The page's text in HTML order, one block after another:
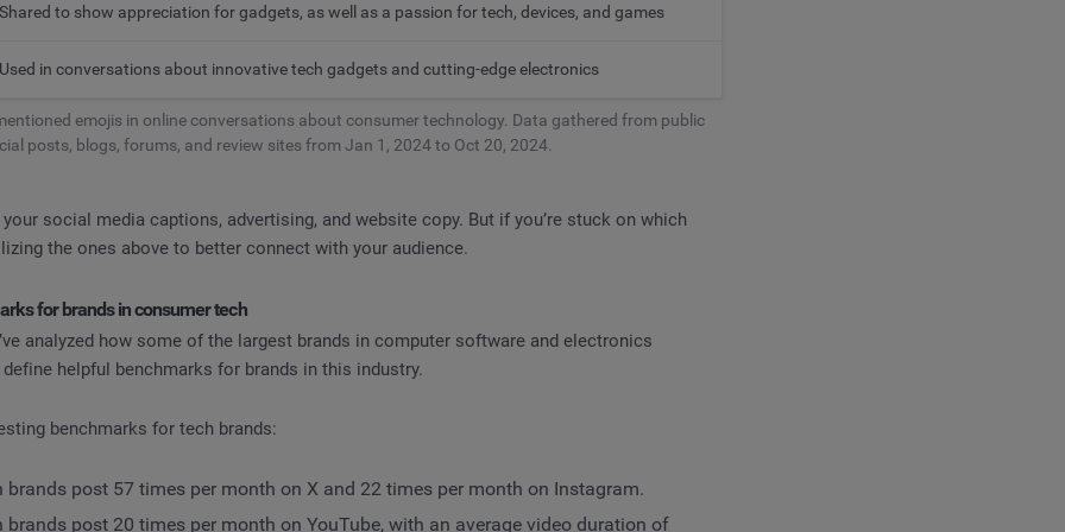
Shared to show appreciation for gadgets, as well as a passion for tech, devices, and games
Used in conversations about innovative tech gadgets and cutting-edge electronics
emojis in online conversations about consumer technology. Data gathered from public
posts, blogs, forums, and review sites from Jan 1, 2024 to Oct 20, 2024.
social media captions, advertising, and website copy. But if you’re stuck on which
the ones above to better connect with your audience.
for brands in consumer tech
analyzed how some of the largest brands in computer software and electronics
helpful benchmarks for brands in this industry.
benchmarks for tech brands:
brands post 57 times per month on X and 22 times per month on Instagram.
brands post 20 times per month on YouTube, with an average video duration of